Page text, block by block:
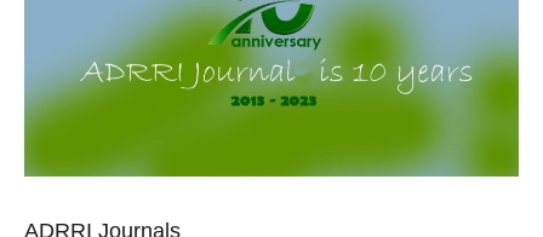
ADRRI Journals